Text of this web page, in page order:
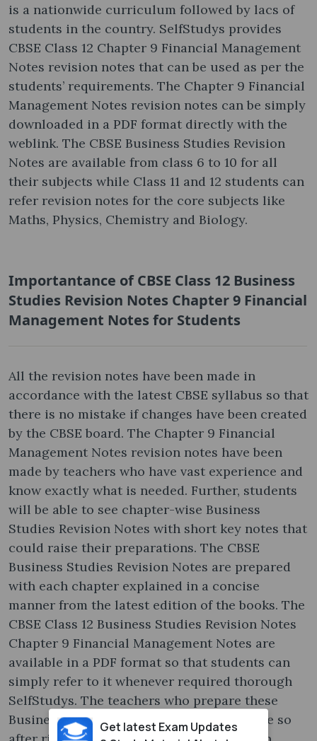
is a nationwide curriculum followed by lacs of
students in the country. SelfStudys provides
CBSE Class 12 Chapter 9 Financial Management
Notes revision notes that can be used as per the
students’ requirements. The Chapter 9 Financial
Management Notes revision notes can be simply
downloaded in a PDF format directly with the
weblink. The CBSE Business Studies Revision
Notes are available from class 6 to 10 for all
their subjects while Class 11 and 12 students can
refer revision notes for the core subjects like
Maths, Physics, Chemistry and Biology.
Importantance of CBSE Class 12 Business
Studies Revision Notes Chapter 9 Financial
Management Notes for Students
All the revision notes have been made in
accordance with the latest CBSE syllabus so that
there is no mistake if changes have been created
by the CBSE board. The Chapter 9 Financial
Management Notes revision notes have been
made by teachers who have vast experience and
know exactly what is needed. Further, students
will be able to see chapter-wise Business
Studies Revision Notes with short key notes that
could raise their preparations. The CBSE
Business Studies Revision Notes are prepared
with each chapter explained in a concise
manner from the latest edition of the books. The
CBSE Class 12 Business Studies Revision Notes
Chapter 9 Financial Management Notes are
available in a PDF format so that students can
simply refer to it whenever required thorough
SelfStudys. The teachers who prepare these
Business Studies Revision Notes have done so
Get latest Exam Updates